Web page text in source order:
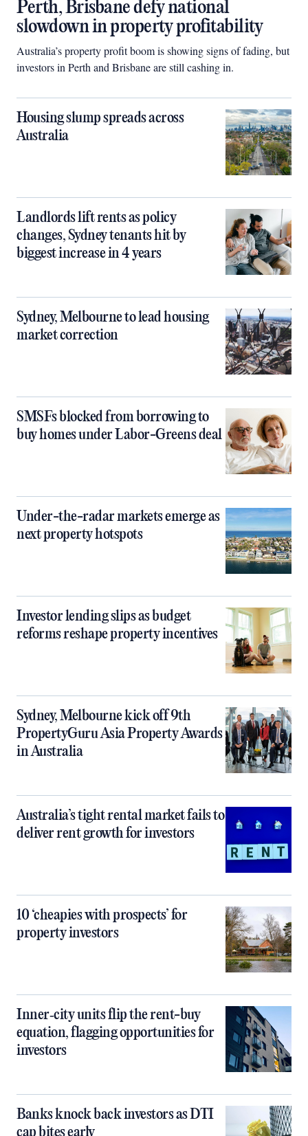
Perth, Brisbane defy national
slowdown in property profitability
Australia’s property profit boom is showing signs of fading, but
investors in Perth and Brisbane are still cashing in.
Housing slump spreads across
Australia
Landlords lift rents as policy
changes, Sydney tenants hit by
biggest increase in 4 years
Sydney, Melbourne to lead housing
market correction
SMSFs blocked from borrowing to
buy homes under Labor-Greens deal
Under-the-radar markets emerge as
next property hotspots
Investor lending slips as budget
reforms reshape property incentives
Sydney, Melbourne kick off 9th
PropertyGuru Asia Property Awards
in Australia
Australia’s tight rental market fails to
deliver rent growth for investors
10 ‘cheapies with prospects’ for
property investors
Inner‑city units flip the rent-buy
equation, flagging opportunities for
investors
Banks knock back investors as DTI
cap bites early